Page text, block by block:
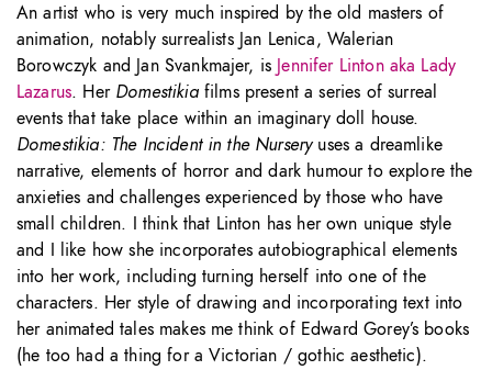
An artist who is very much inspired by the old masters of
animation, notably surrealists Jan Lenica, Walerian
Borowczyk and Jan Svankmajer, is Jennifer Linton aka Lady
Lazarus. Her Domestikiafilms present a series of surreal
events that take place within an imaginary doll house.
Domestikia: The Incident in the Nurseryuses a dreamlike
narrative, elements of horror and dark humour to explore the
anxieties and challenges experienced by those who have
small children. I think that Linton has her own unique style
and I like how she incorporates autobiographical elements
into her work, including turning herself into one of the
characters. Her style of drawing and incorporating text into
her animated tales makes me think of Edward Gorey’s books
(he too had a thing for a Victorian / gothic aesthetic).